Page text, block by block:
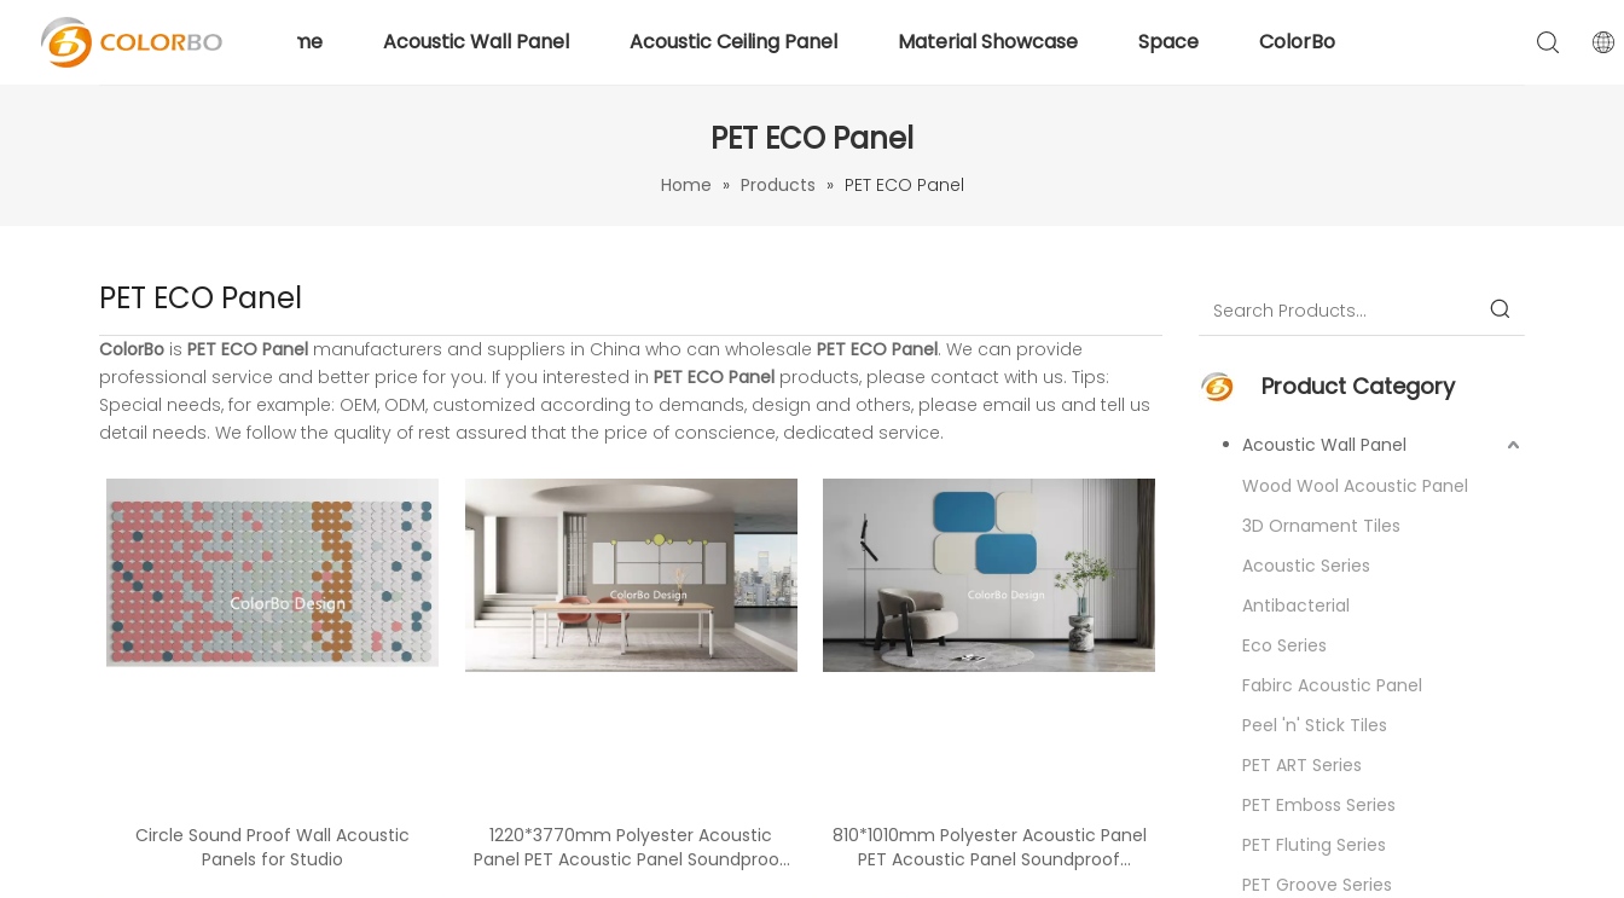
Home Acoustic Wall Panel Acoustic Ceiling Panel Material Showcase Space ColorBo
PET ECO Panel
Home » Products » PET ECO Panel
PET ECO Panel
ColorBo is PET ECO Panel manufacturers and suppliers in China who can wholesale PET ECO Panel. We can provide
professional service and better price for you. If you interested in PET ECO Panel products, please contact with us. Tips:
Special needs, for example: OEM, ODM, customized according to demands, design and others, please email us and tell us
detail needs. We follow the quality of rest assured that the price of conscience, dedicated service.
Circle Sound Proof Wall Acoustic
Panels for Studio
1220*3770mm Polyester Acoustic
Panel PET Acoustic Panel Soundproof
810*1010mm Polyester Acoustic Panel
PET Acoustic Panel Soundproof
Product Category
Acoustic Wall Panel
Wood Wool Acoustic Panel
3D Ornament Tiles
Acoustic Series
Antibacterial
Eco Series
Fabirc Acoustic Panel
Peel 'n' Stick Tiles
PET ART Series
PET Emboss Series
PET Fluting Series
PET Groove Series